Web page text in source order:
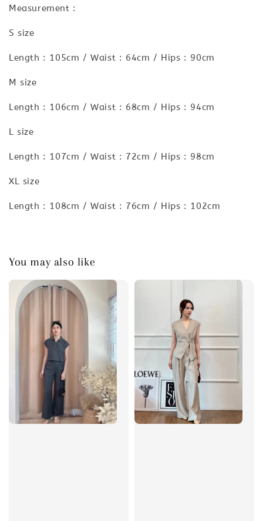
Measurement :
S size
Length : 105cm / Waist : 64cm / Hips : 90cm
M size
Length : 106cm / Waist : 68cm / Hips : 94cm
L size
Length : 107cm / Waist : 72cm / Hips : 98cm
XL size
Length : 108cm / Waist : 76cm / Hips : 102cm
You may also like